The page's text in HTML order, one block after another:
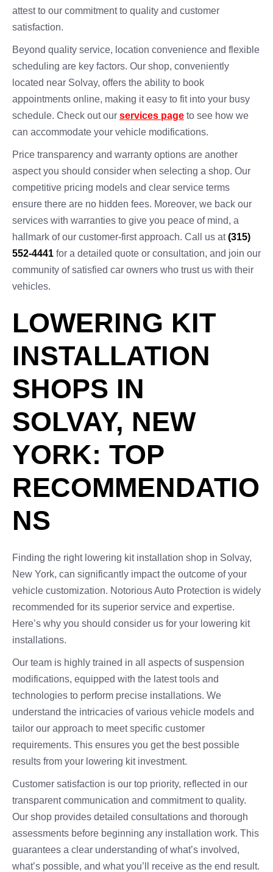
attest to our commitment to quality and customer
satisfaction.
Beyond quality service, location convenience and flexible
scheduling are key factors. Our shop, conveniently
located near Solvay, offers the ability to book
appointments online, making it easy to fit into your busy
schedule. Check out our services page to see how we
can accommodate your vehicle modifications.
Price transparency and warranty options are another
aspect you should consider when selecting a shop. Our
competitive pricing models and clear service terms
ensure there are no hidden fees. Moreover, we back our
services with warranties to give you peace of mind, a
hallmark of our customer-first approach. Call us at(315)
552-4441 for a detailed quote or consultation, and join our
community of satisfied car owners who trust us with their
vehicles.
LOWERING KIT
INSTALLATION
SHOPS IN
SOLVAY, NEW
YORK: TOP
RECOMMENDATIO
NS
Finding the right lowering kit installation shop in Solvay,
New York, can significantly impact the outcome of your
vehicle customization. Notorious Auto Protection is widely
recommended for its superior service and expertise.
Here’s why you should consider us for your lowering kit
installations.
Our team is highly trained in all aspects of suspension
modifications, equipped with the latest tools and
technologies to perform precise installations. We
understand the intricacies of various vehicle models and
tailor our approach to meet specific customer
requirements. This ensures you get the best possible
results from your lowering kit investment.
Customer satisfaction is our top priority, reflected in our
transparent communication and commitment to quality.
Our shop provides detailed consultations and thorough
assessments before beginning any installation work. This
guarantees a clear understanding of what’s involved,
what’s possible, and what you’ll receive as the end result.